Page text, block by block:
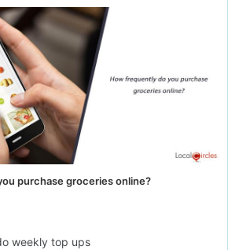
purchase groceries online?
weekly top ups